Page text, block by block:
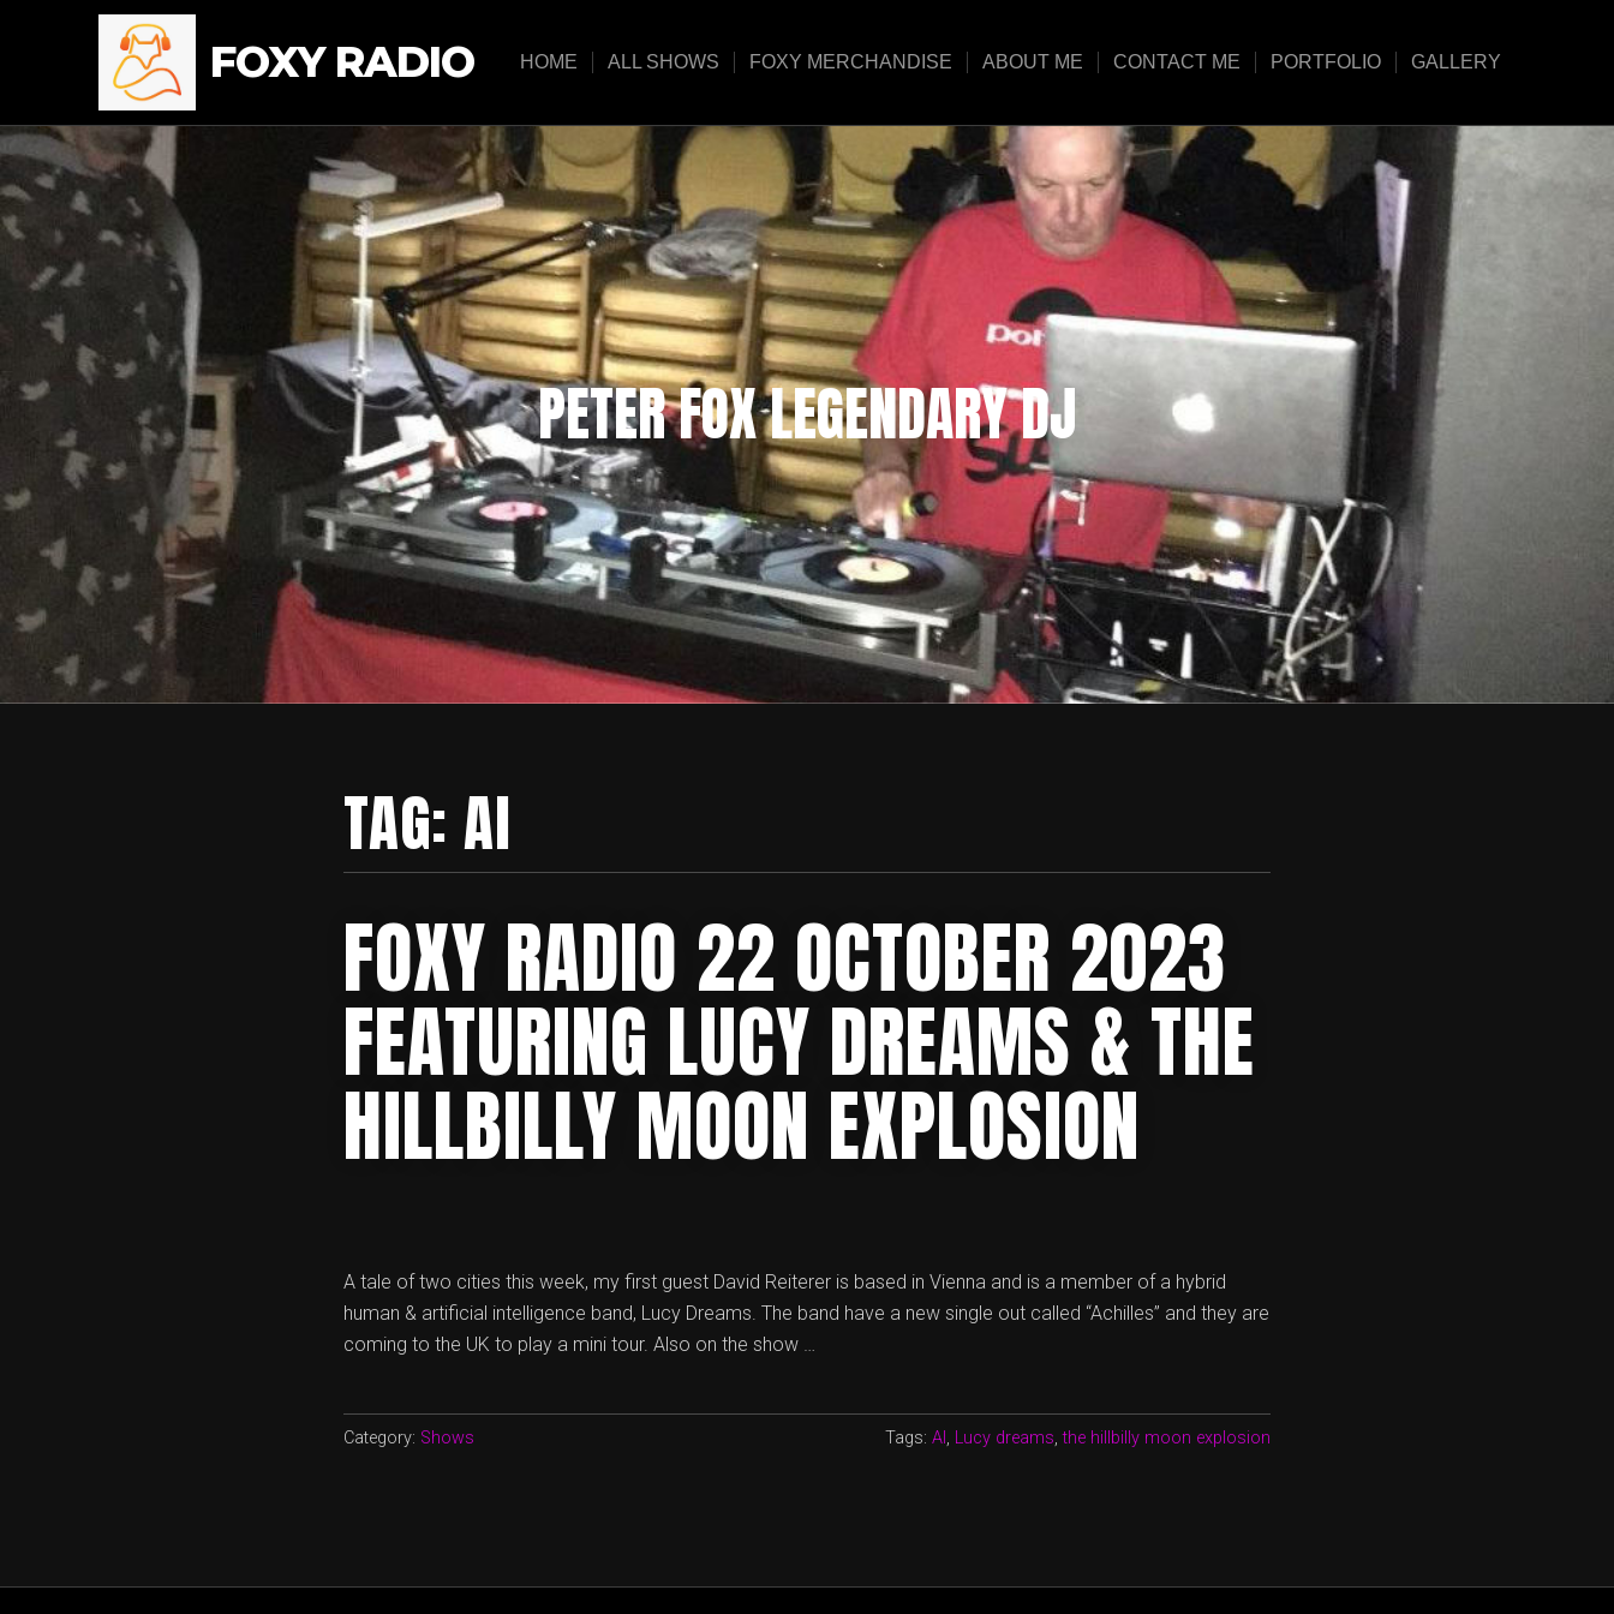
FOXY RADIO HOME ALL SHOWS FOXY MERCHANDISE ABOUT ME CONTACT ME PORTFOLIO GALLERY
PETER FOX LEGENDARY DJ
TAG: AI
FOXY RADIO 22 OCTOBER 2023
FEATURING LUCY DREAMS & THE
HILLBILLY MOON EXPLOSION
A tale of two cities this week, my first guest David Reiterer is based in Vienna and is a member of a hybrid
human & artificial intelligence band, Lucy Dreams. The band have a new single out called “Achilles” and they are
coming to the UK to play a mini tour. Also on the show …
Category: Shows Tags: AI , Lucy dreams,the hillbilly moon explosion